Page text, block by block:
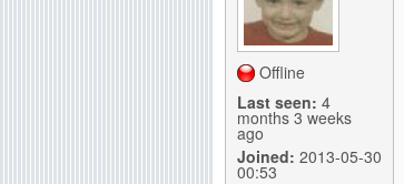
g
Offline
Last seen: 4
months 3 weeks
ago
Joined: 2013-05-30
00:53